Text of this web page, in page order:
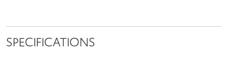
SPECIFICATIONS